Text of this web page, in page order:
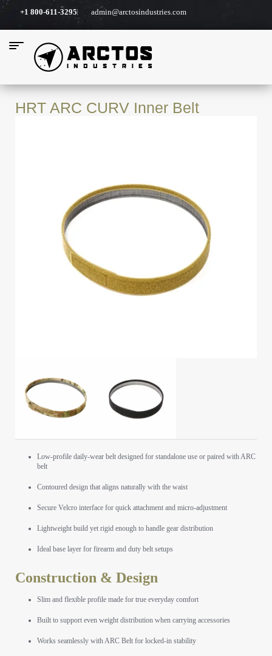
+1 800-611-3295 admin@arctosindustries.com
HRT ARC CURV Inner Belt
Low-profile daily-wear belt designed for standalone use or paired with ARC
belt
Contoured design that aligns naturally with the waist
Secure Velcro interface for quick attachment and micro-adjustment
Lightweight build yet rigid enough to handle gear distribution
Ideal base layer for firearm and duty belt setups
Construction & Design
Slim and flexible profile made for true everyday comfort
Built to support even weight distribution when carrying accessories
Works seamlessly with ARC Belt for locked-in stability